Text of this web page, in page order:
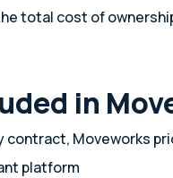
total cost of
in
contract, Moveworks
platform